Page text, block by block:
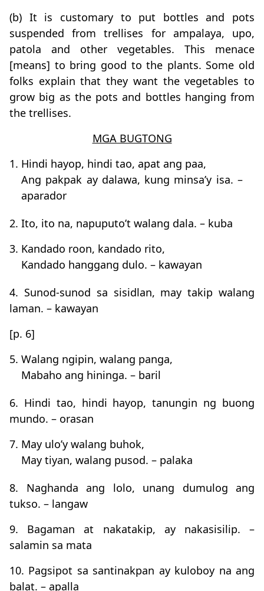
(b) It is customary to put bottles and pots
suspended from trellises for ampalaya, upo,
patola and other vegetables. This menace
[means] to bring good to the plants. Some old
folks explain that they want the vegetables to
grow big as the pots and bottles hanging from
the trellises.
MGA BUGTONG
1. Hindi hayop, hindi tao, apat ang paa,
Ang pakpak ay dalawa, kung minsa’y isa. –
aparador
2. Ito, ito na, napuputo’t walang dala. – kuba
3. Kandado roon, kandado rito,
Kandado hanggang dulo. – kawayan
4. Sunod-sunod sa sisidlan, may takip walang
laman. – kawayan
[p. 6]
5. Walang ngipin, walang panga,
Mabaho ang hininga. – baril
6. Hindi tao, hindi hayop, tanungin ng buong
mundo. – orasan
7. May ulo’y walang buhok,
May tiyan, walang pusod. – palaka
8. Naghanda ang lolo, unang dumulog ang
tukso. – langaw
9. Bagaman at nakatakip, ay nakasisilip. –
salamin sa mata
10. Pagsipot sa santinakpan ay kuloboy na ang
balat. – apalla